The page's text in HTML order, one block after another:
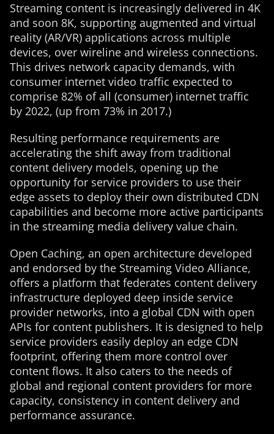
Streaming content is increasingly delivered in 4K
and soon 8K, supporting augmented and virtual
reality (AR/VR) applications across multiple
devices, over wireline and wireless connections.
This drives network capacity demands, with
consumer internet video traffic expected to
comprise 82% of all (consumer) internet traffic
by 2022, (up from 73% in 2017.)
Resulting performance requirements are
accelerating the shift away from traditional
content delivery models, opening up the
opportunity for service providers to use their
edge assets to deploy their own distributed CDN
capabilities and become more active participants
in the streaming media delivery value chain.
Open Caching, an open architecture developed
and endorsed by the Streaming Video Alliance,
offers a platform that federates content delivery
infrastructure deployed deep inside service
provider networks, into a global CDN with open
APIs for content publishers. It is designed to help
service providers easily deploy an edge CDN
footprint, offering them more control over
content flows. It also caters to the needs of
global and regional content providers for more
capacity, consistency in content delivery and
performance assurance.